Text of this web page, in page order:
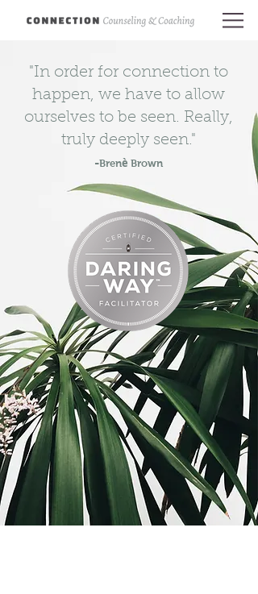
"In order for connection to
happen, we have to allow
ourselves to be seen. Really,
truly deeply seen."
-Brenè Brown